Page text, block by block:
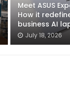
Meet ASUS
How it
business AI
July 18, 2026